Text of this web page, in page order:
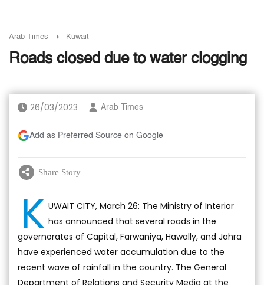
Arab Times Kuwait
Roads closed due to water clogging
26/03/2023 Arab Times
Add as Preferred Source on Google
Share Story
K UWAIT CITY, March 26: The Ministry of Interior
has announced that several roads in the
governorates of Capital, Farwaniya, Hawally, and Jahra
have experienced water accumulation due to the
recent wave of rainfall in the country. The General
Department of Relations and Security Media at the